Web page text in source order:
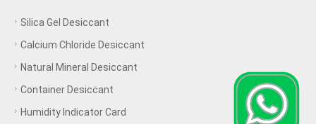
Silica Gel Desiccant
Calcium Chloride Desiccant
Natural Mineral Desiccant
Container Desiccant
Humidity Indicator Card